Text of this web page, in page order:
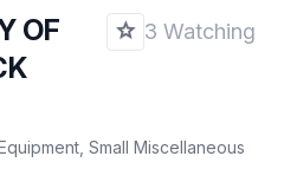
OF
3 Watching
Small Miscellaneous